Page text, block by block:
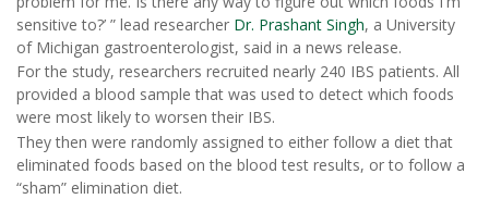
sensitive to?’ ” lead researcher Dr. Prashant Singh, a University
of Michigan gastroenterologist, said in a news release.
For the study, researchers recruited nearly 240 IBS patients. All
provided a blood sample that was used to detect which foods
were most likely to worsen their IBS.
They then were randomly assigned to either follow a diet that
eliminated foods based on the blood test results, or to follow a
“sham” elimination diet.